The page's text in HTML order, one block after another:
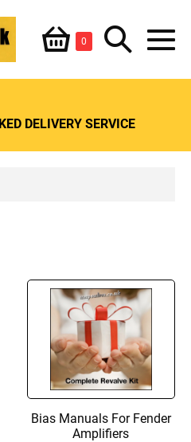
Shopping
Basket
0ItemsSearch
Toggle
DELIVERY SERVICE
Bias Manuals For Fender
Amplifiers